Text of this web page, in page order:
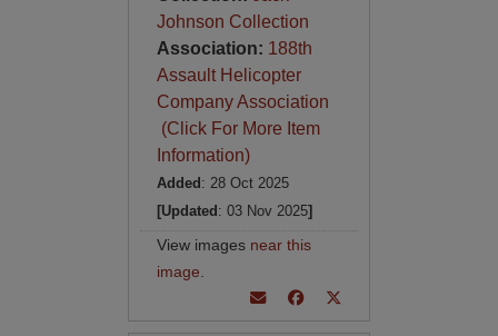
Johnson Collection
Association: 188th
Assault Helicopter
Company Association
(Click For More Item
Information)
Added : 28 Oct 2025
[Updated : 03 Nov 2025]
View images near this
image